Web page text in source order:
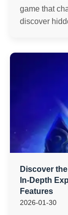
game that
discover
Discover
In-Depth
Features
2026-01-30